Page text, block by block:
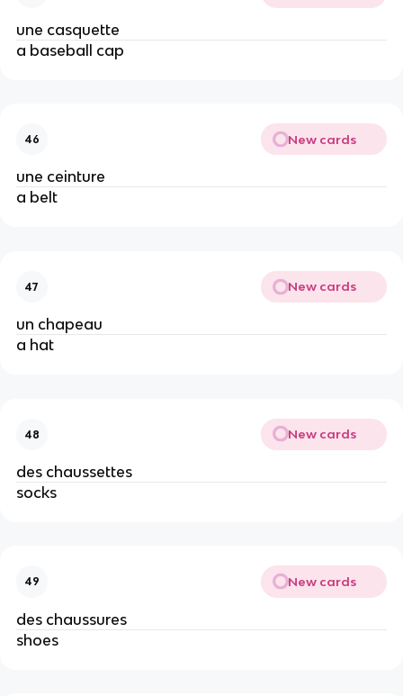
une casquette
a baseball cap
46 New cards
une ceinture
a belt
47 New cards
un chapeau
a hat
48 New cards
des chaussettes
socks
49 New cards
des chaussures
shoes